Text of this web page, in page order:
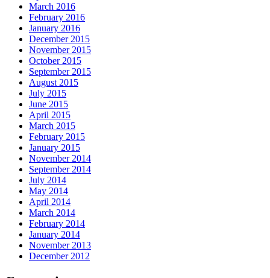
March 2016
February 2016
January 2016
December 2015
November 2015
October 2015
September 2015
August 2015
July 2015
June 2015
April 2015
March 2015
February 2015
January 2015
November 2014
September 2014
July 2014
May 2014
April 2014
March 2014
February 2014
January 2014
November 2013
December 2012